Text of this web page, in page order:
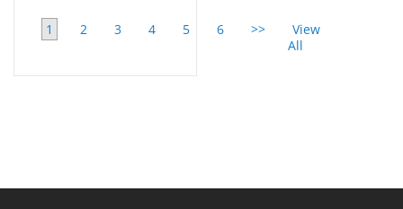
1 2 3 4 5 6 >>
View
All